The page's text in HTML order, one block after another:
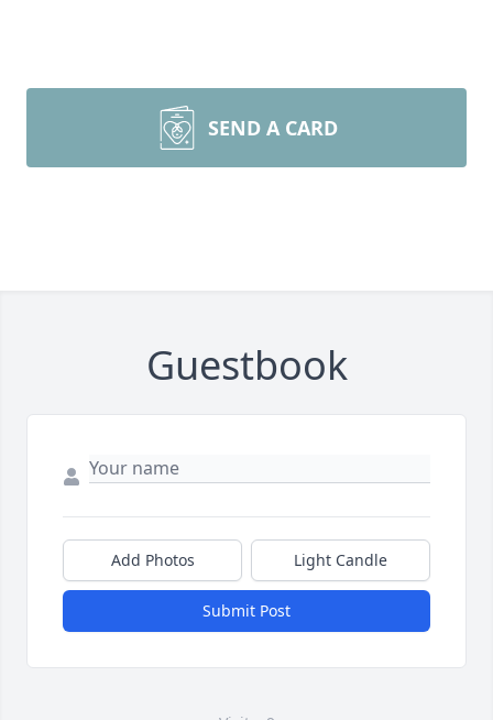
SEND A CARD
Guestbook
Add Photos Light Candle
Submit Post